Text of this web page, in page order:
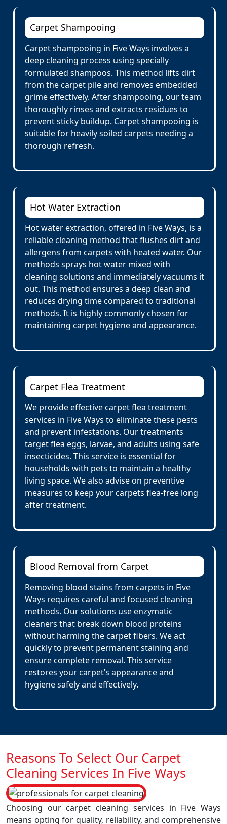
Carpet Shampooing
Carpet shampooing in Five Ways involves a
deep cleaning process using specially
formulated shampoos. This method lifts dirt
from the carpet pile and removes embedded
grime effectively. After shampooing, our team
thoroughly rinses and extracts residues to
prevent sticky buildup. Carpet shampooing is
suitable for heavily soiled carpets needing a
thorough refresh.
Hot Water Extraction
Hot water extraction, offered in Five Ways, is a
reliable cleaning method that flushes dirt and
allergens from carpets with heated water. Our
methods sprays hot water mixed with
cleaning solutions and immediately vacuums it
out. This method ensures a deep clean and
reduces drying time compared to traditional
methods. It is highly commonly chosen for
maintaining carpet hygiene and appearance.
Carpet Flea Treatment
We provide effective carpet flea treatment
services in Five Ways to eliminate these pests
and prevent infestations. Our treatments
target flea eggs, larvae, and adults using safe
insecticides. This service is essential for
households with pets to maintain a healthy
living space. We also advise on preventive
measures to keep your carpets flea-free long
after treatment.
Blood Removal from Carpet
Removing blood stains from carpets in Five
Ways requires careful and focused cleaning
methods. Our solutions use enzymatic
cleaners that break down blood proteins
without harming the carpet fibers. We act
quickly to prevent permanent staining and
ensure complete removal. This service
restores your carpet’s appearance and
hygiene safely and effectively.
Reasons To Select Our Carpet
Cleaning Services In Five Ways
Choosing our carpet cleaning services in Five Ways
means opting for quality, reliability, and comprehensive